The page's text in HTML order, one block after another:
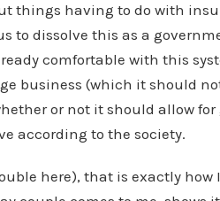
things having to do with
to dissolve this as a
comfortable with this
business (which it should
or not it should allow
according to the society.
here), that is exactly